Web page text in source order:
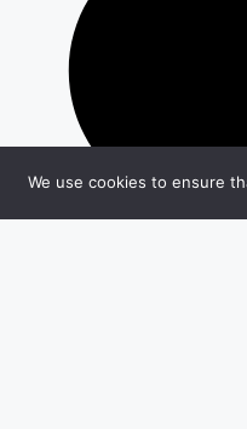
We use cookies to ensure